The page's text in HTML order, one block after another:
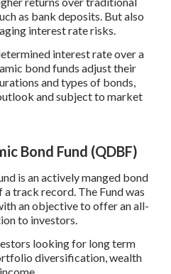
as bank deposits. But also
interest rate risks.
interest rate over a
bond funds adjust their
and types of bonds,
and subject to market
Bond Fund (QDBF)
is an actively manged bond
track record. The Fund was
an objective to offer an all-
to investors.
looking for long term
diversification, wealth